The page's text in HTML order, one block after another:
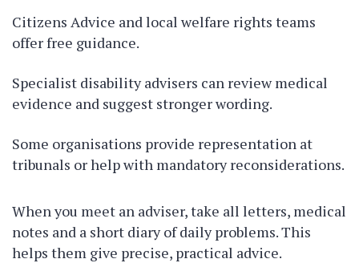
Citizens Advice and local welfare rights teams
offer free guidance.
Specialist disability advisers can review medical
evidence and suggest stronger wording.
Some organisations provide representation at
tribunals or help with mandatory reconsiderations.
When you meet an adviser, take all letters, medical
notes and a short diary of daily problems. This
helps them give precise, practical advice.